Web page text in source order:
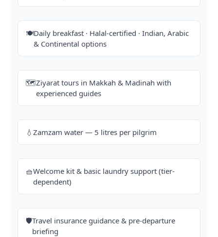
🍽️Daily breakfast · Halal-certified · Indian, Arabic
& Continental options
🗺️Ziyarat tours in Makkah & Madinah with
experienced guides
💧 Zamzam water — 5 litres per pilgrim
🧺Welcome kit & basic laundry support (tier-
dependent)
🛡️Travel insurance guidance & pre-departure
briefing